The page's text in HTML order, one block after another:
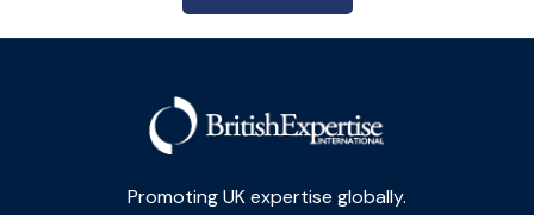
Promoting UK expertise globally.